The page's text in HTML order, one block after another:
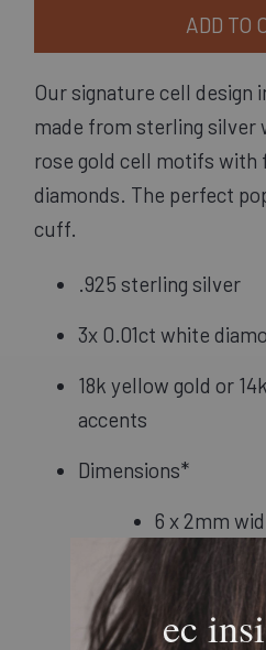
ADD TO
Our signature cell design
made from sterling silver
rose gold cell motifs with
diamonds. The perfect
cuff.
.925 sterling silver
3x 0.01ct white
18k yellow gold or
accents
Dimensions*
6 x 2mm
7"
opening
ec